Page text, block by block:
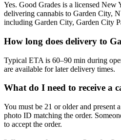
Yes. Good Grades is a licensed New
delivering cannabis to Garden City,
including Garden City, Garden City
How long does delivery to
Typical ETA is 60–90 min during
are available for later delivery times.
What do I need to receive a
You must be 21 or older and present
photo ID matching the order.
to accept the order.